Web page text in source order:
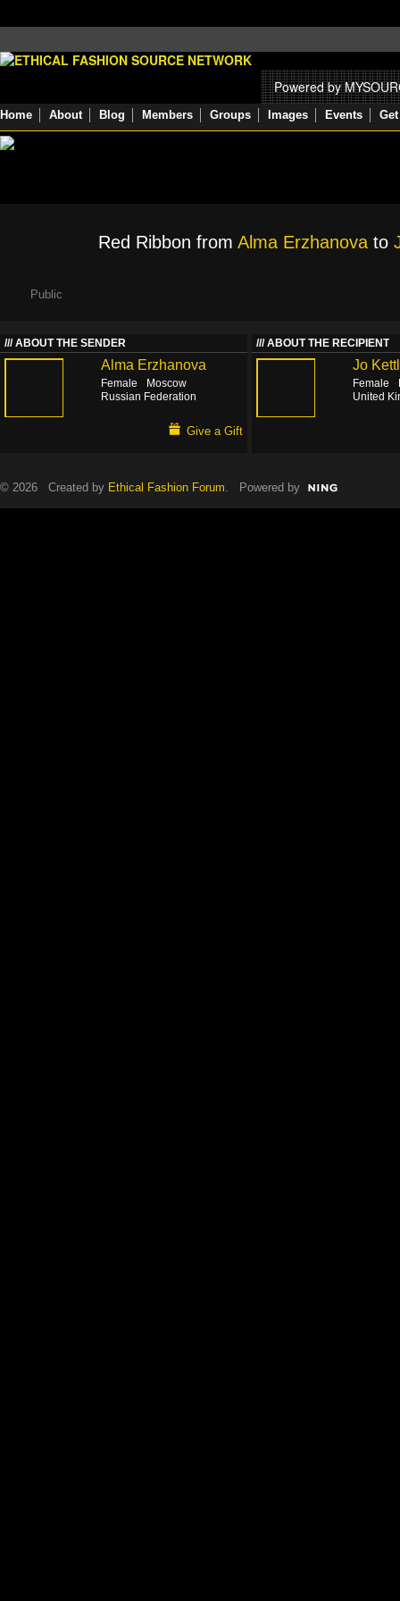
Powered by
Home About Blog Members Groups Images Events
Public
Red Ribbon from Alma Erzhanova to
ABOUT THE SENDER
Alma Erzhanova
Female
Moscow
Russian Federation
Give a Gift
ABOUT THE RECIPIENT
Jo
Female
United
© 2026 Created by Ethical Fashion Forum. Powered by